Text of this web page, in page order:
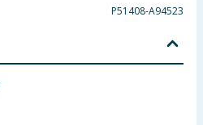
P51408-A94523